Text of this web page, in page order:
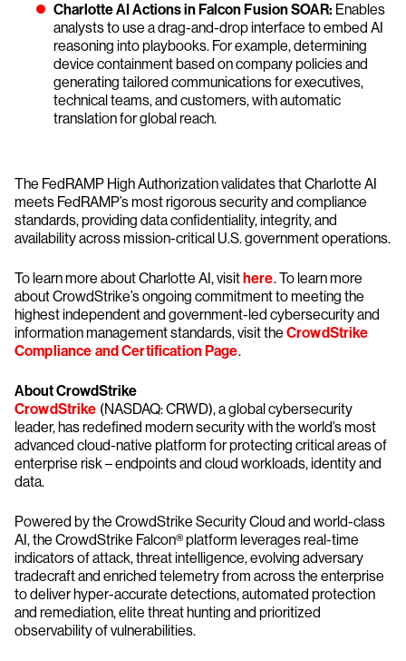
Charlotte AI Actions in Falcon Fusion SOAR: Enables
analysts to use a drag-and-drop interface to embed AI
reasoning into playbooks. For example, determining
device containment based on company policies and
generating tailored communications for executives,
technical teams, and customers, with automatic
translation for global reach.
The FedRAMP High Authorization validates that Charlotte AI
meets FedRAMP’s most rigorous security and compliance
standards, providing data confidentiality, integrity, and
availability across mission-critical U.S. government operations.
To learn more about Charlotte AI, visithere. To learn more
about CrowdStrike’s ongoing commitment to meeting the
highest independent and government-led cybersecurity and
information management standards, visit the CrowdStrike
Compliance and Certification Page.
About CrowdStrike
CrowdStrike (NASDAQ: CRWD), a global cybersecurity
leader, has redefined modern security with the world’s most
advanced cloud-native platform for protecting critical areas of
enterprise risk – endpoints and cloud workloads, identity and
data.
Powered by the CrowdStrike Security Cloud and world-class
AI, the CrowdStrike Falcon® platform leverages real-time
indicators of attack, threat intelligence, evolving adversary
tradecraft and enriched telemetry from across the enterprise
to deliver hyper-accurate detections, automated protection
and remediation, elite threat hunting and prioritized
observability of vulnerabilities.